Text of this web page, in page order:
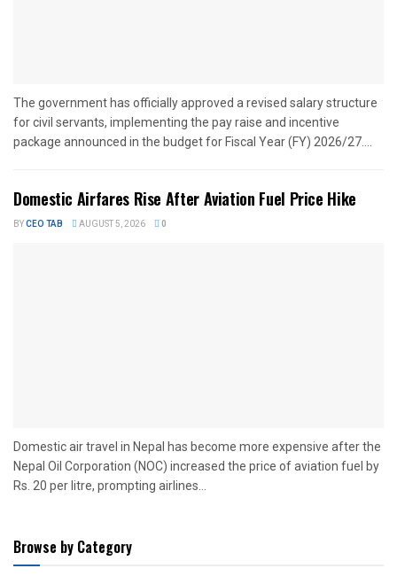
The government has officially approved a revised salary structure
for civil servants, implementing the pay raise and incentive
package announced in the budget for Fiscal Year (FY) 2026/27....
Domestic Airfares Rise After Aviation Fuel Price Hike
BYCEO TAB AUGUST 5, 2026 0
Domestic air travel in Nepal has become more expensive after the
Nepal Oil Corporation (NOC) increased the price of aviation fuel by
Rs. 20 per litre, prompting airlines...
Browse by Category